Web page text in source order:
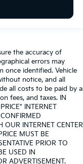
the accuracy of
errors may
once identified. Vehicle
notice, and all
all costs to be paid by a
fees, and taxes. IN
INTERNET
OUR INTERNET CENTER
MUST BE
PRIOR TO
USED IN
ADVERTISEMENT.